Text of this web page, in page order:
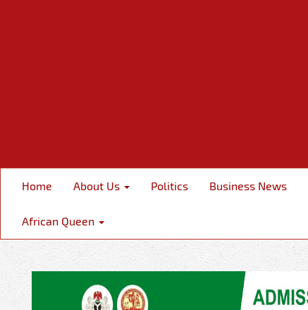
Home About Us Politics Business News
African Queen